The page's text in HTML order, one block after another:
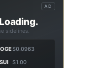
AD
sidelines.
$0.0963
SUI $1.00